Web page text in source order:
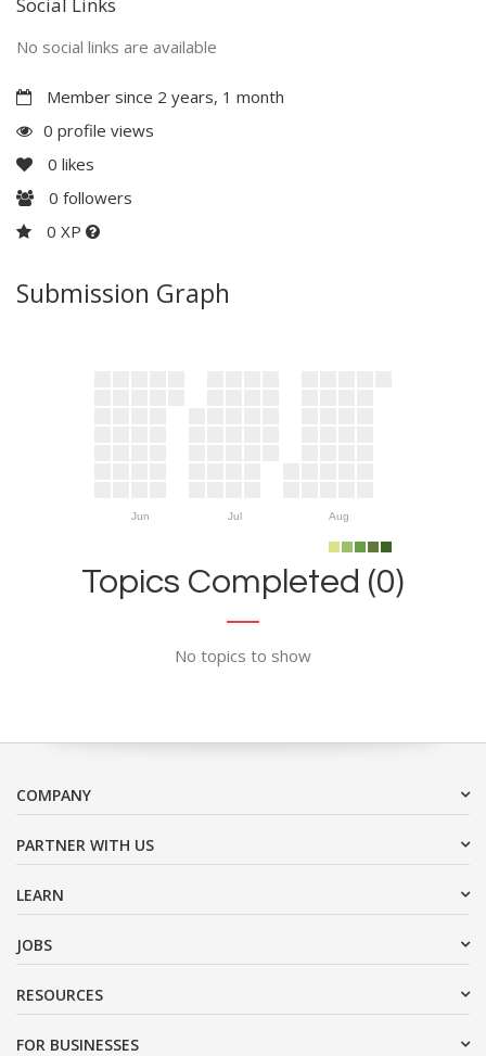
No social links are available
Member since 2 years, 1 month
0 profile views
0 likes
0 followers
0 XP
Submission Graph
Jun Jul Aug
Topics Completed (0)
No topics to show
COMPANY
PARTNER WITH US
LEARN
JOBS
RESOURCES
FOR BUSINESSES